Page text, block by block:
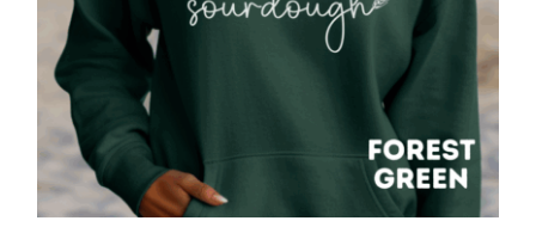
be
chosen
on
the
product